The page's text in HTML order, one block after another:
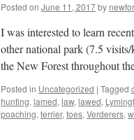
Posted on June 11, 2017by
I was interested to learn
other national park (7.5
the New Forest throughout
Posted in Uncategorized | Tagged
hunting, lamed, law, lawed,
poaching, terrier, toes, Verderers,